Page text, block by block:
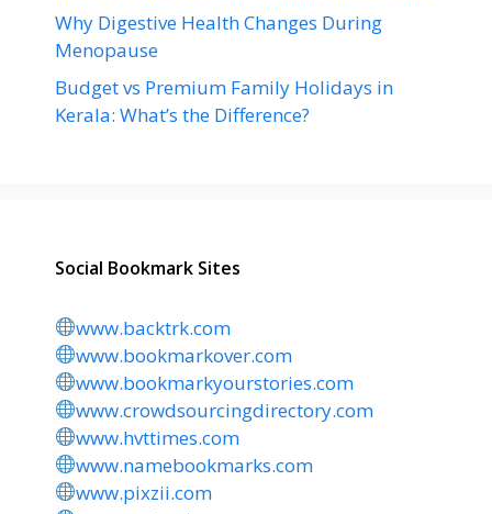
Why Digestive Health Changes During
Menopause
Budget vs Premium Family Holidays in
Kerala: What’s the Difference?
Social Bookmark Sites
www.backtrk.com
www.bookmarkover.com
www.bookmarkyourstories.com
www.crowdsourcingdirectory.com
www.hvttimes.com
www.namebookmarks.com
www.pixzii.com